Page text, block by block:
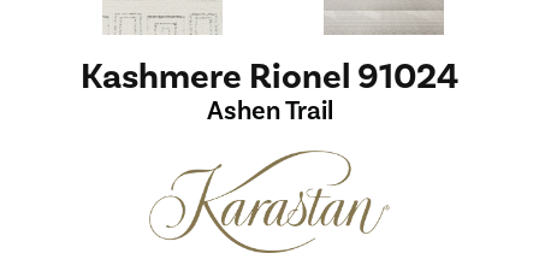
Kashmere Rionel 91024
Ashen Trail